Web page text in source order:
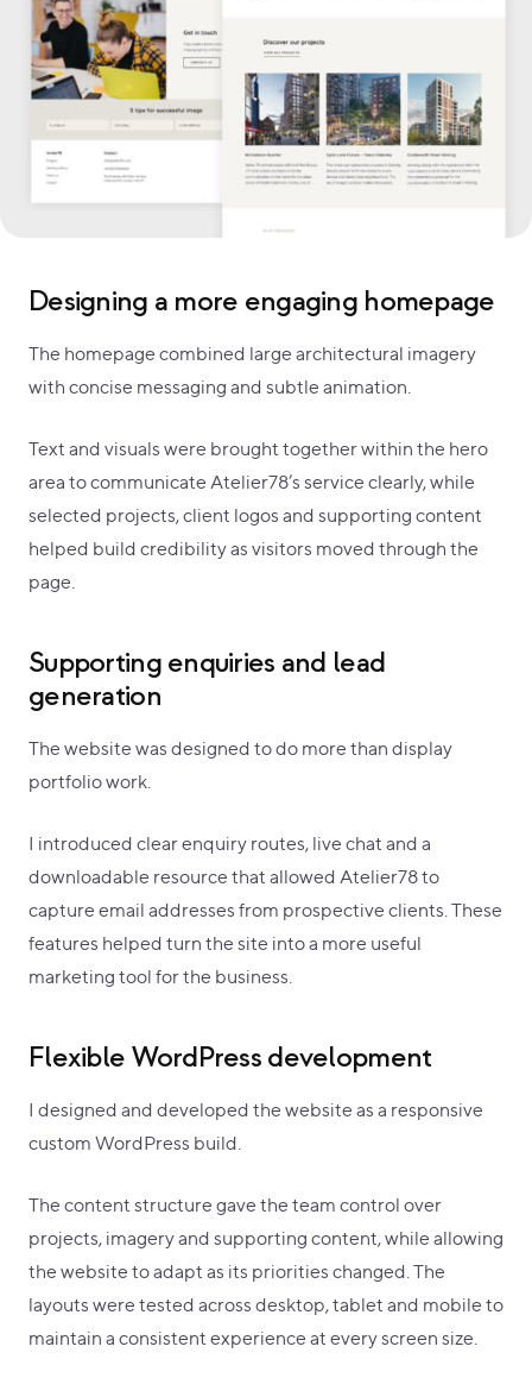
Designing a more engaging homepage
The homepage combined large architectural imagery
with concise messaging and subtle animation.
Text and visuals were brought together within the hero
area to communicate Atelier78’s service clearly, while
selected projects, client logos and supporting content
helped build credibility as visitors moved through the
page.
Supporting enquiries and lead
generation
The website was designed to do more than display
portfolio work.
I introduced clear enquiry routes, live chat and a
downloadable resource that allowed Atelier78 to
capture email addresses from prospective clients. These
features helped turn the site into a more useful
marketing tool for the business.
Flexible WordPress development
I designed and developed the website as a responsive
custom WordPress build.
The content structure gave the team control over
projects, imagery and supporting content, while allowing
the website to adapt as its priorities changed. The
layouts were tested across desktop, tablet and mobile to
maintain a consistent experience at every screen size.